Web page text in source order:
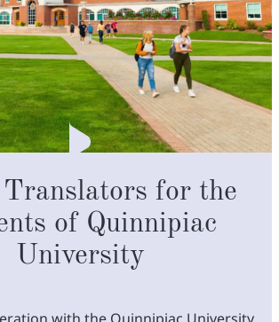
Translators for the
of Quinnipiac
University